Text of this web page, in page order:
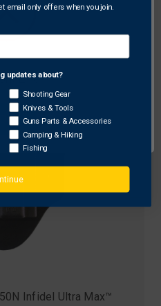
Infidel Ultra Max™
Error
OK
email only offers when you join.
updates about?
Shooting Gear
Knives & Tools
Guns Parts & Accessories
Camping & Hiking
Fishing